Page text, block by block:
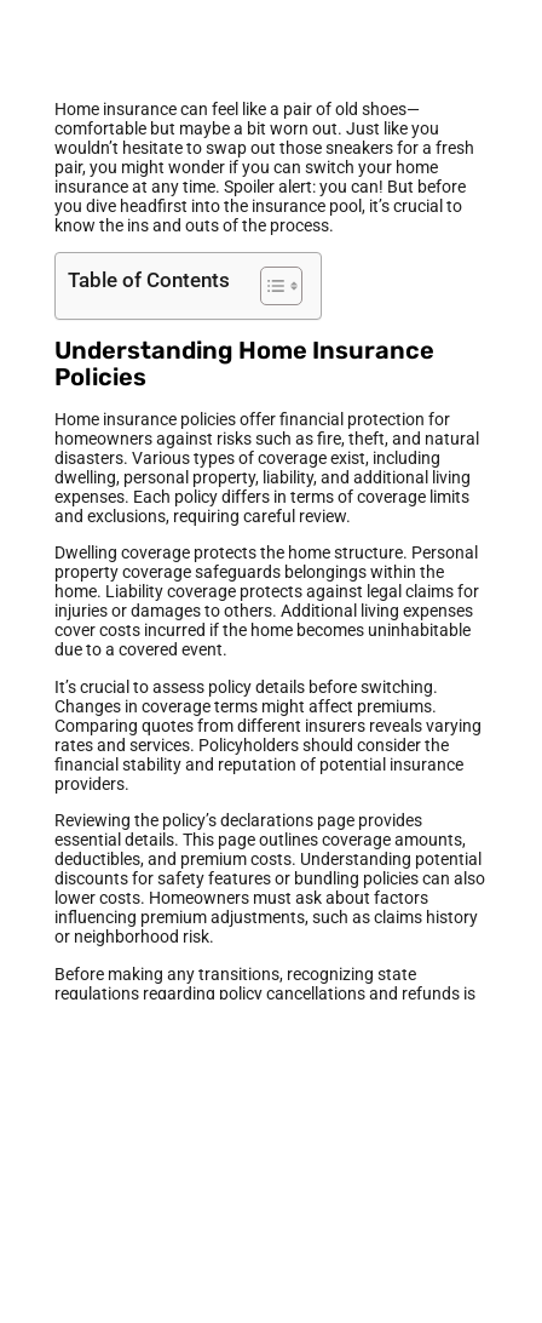
Home insurance can feel like a pair of old shoes—
comfortable but maybe a bit worn out. Just like you
wouldn’t hesitate to swap out those sneakers for a fresh
pair, you might wonder if you can switch your home
insurance at any time. Spoiler alert: you can! But before
you dive headfirst into the insurance pool, it’s crucial to
know the ins and outs of the process.
Table of Contents
Understanding Home Insurance
Policies
Home insurance policies offer financial protection for
homeowners against risks such as fire, theft, and natural
disasters. Various types of coverage exist, including
dwelling, personal property, liability, and additional living
expenses. Each policy differs in terms of coverage limits
and exclusions, requiring careful review.
Dwelling coverage protects the home structure. Personal
property coverage safeguards belongings within the
home. Liability coverage protects against legal claims for
injuries or damages to others. Additional living expenses
cover costs incurred if the home becomes uninhabitable
due to a covered event.
It’s crucial to assess policy details before switching.
Changes in coverage terms might affect premiums.
Comparing quotes from different insurers reveals varying
rates and services. Policyholders should consider the
financial stability and reputation of potential insurance
providers.
Reviewing the policy’s declarations page provides
essential details. This page outlines coverage amounts,
deductibles, and premium costs. Understanding potential
discounts for safety features or bundling policies can also
lower costs. Homeowners must ask about factors
influencing premium adjustments, such as claims history
or neighborhood risk.
Before making any transitions, recognizing state
regulations regarding policy cancellations and refunds is